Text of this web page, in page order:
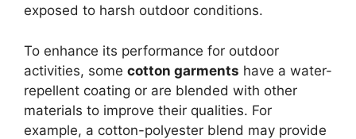
exposed to harsh outdoor conditions.
To enhance its performance for outdoor
activities, some cotton garments have a water-
repellent coating or are blended with other
materials to improve their qualities. For
example, a cotton-polyester blend may provide